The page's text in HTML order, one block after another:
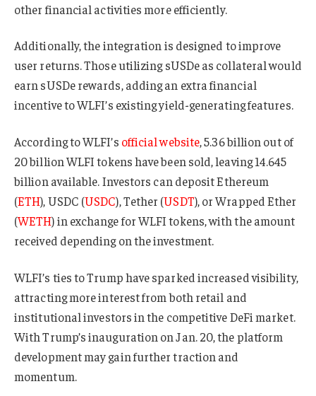
other financial activities more efficiently.
Additionally, the integration is designed to improve
user returns. Those utilizing sUSDe as collateral would
earn sUSDe rewards, adding an extra financial
incentive to WLFI’s existing yield-generating features.
According to WLFI’s official website, 5.36 billion out of
20 billion WLFI tokens have been sold, leaving 14.645
billion available. Investors can deposit Ethereum
(ETH), USDC (USDC), Tether (USDT), or Wrapped Ether
(WETH) in exchange for WLFI tokens, with the amount
received depending on the investment.
WLFI’s ties to Trump have sparked increased visibility,
attracting more interest from both retail and
institutional investors in the competitive DeFi market.
With Trump’s inauguration on Jan. 20, the platform
development may gain further traction and
momentum.